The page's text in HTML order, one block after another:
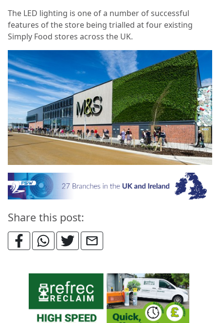
The LED lighting is one of a number of successful
features of the store being trialled at four existing
Simply Food stores across the UK.
Share this post: